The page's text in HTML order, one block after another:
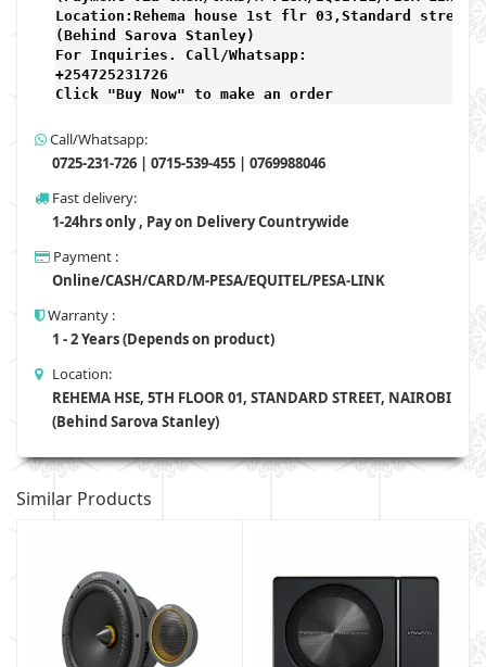
Location:Rehema house 1st flr 03,Standard street,
(Behind Sarova Stanley)
For Inquiries. Call/Whatsapp:
+254725231726
Click "Buy Now" to make an order
Call/Whatsapp:
0725-231-726 | 0715-539-455 | 0769988046
Fast delivery:
1-24hrs only , Pay on Delivery Countrywide
Payment :
Online/CASH/CARD/M-PESA/EQUITEL/PESA-LINK
Warranty :
1 - 2 Years (Depends on product)
Location:
REHEMA HSE, 5TH FLOOR 01, STANDARD STREET, NAIROBI
(Behind Sarova Stanley)
Similar Products